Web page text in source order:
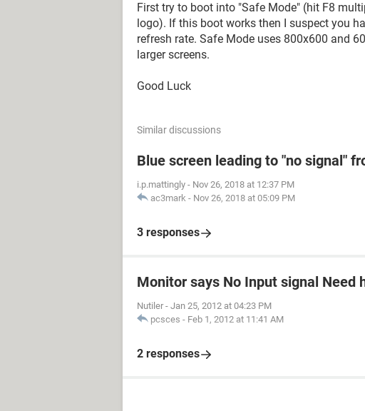
First try to boot into "Safe Mode" (hit F8
logo). If this boot works then I suspect you
refresh rate. Safe Mode uses 800x600 and
larger screens.
Good Luck
Similar discussions
Blue screen leading to "no signal"
i.p.mattingly - Nov 26, 2018 at 12:37 PM
ac3mark - Nov 26, 2018 at 05:09 PM
3 responses
Monitor says No Input signal Need
Nutiler - Jan 25, 2012 at 04:23 PM
pcsces - Feb 1, 2012 at 11:41 AM
2 responses